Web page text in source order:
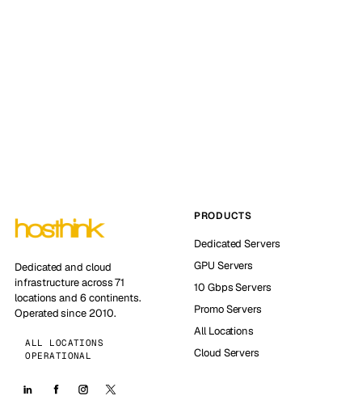
Dedicated and cloud
infrastructure across 71
locations and 6 continents.
Operated since 2010.
ALL LOCATIONS
OPERATIONAL
PRODUCTS
Dedicated Servers
GPU Servers
10 Gbps Servers
Promo Servers
All Locations
Cloud Servers